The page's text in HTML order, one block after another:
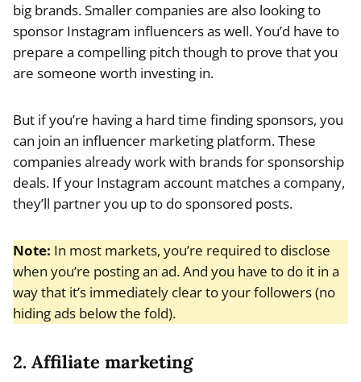
big brands. Smaller companies are also looking to
sponsor Instagram influencers as well. You’d have to
prepare a compelling pitch though to prove that you
are someone worth investing in.
But if you’re having a hard time finding sponsors, you
can join an influencer marketing platform. These
companies already work with brands for sponsorship
deals. If your Instagram account matches a company,
they’ll partner you up to do sponsored posts.
Note: In most markets, you’re required to disclose
when you’re posting an ad. And you have to do it in a
way that it’s immediately clear to your followers (no
hiding ads below the fold).
2. Affiliate marketing